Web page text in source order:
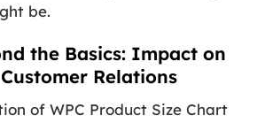
be.
the Basics: Impact on
Relations
of WPC Product Size Chart